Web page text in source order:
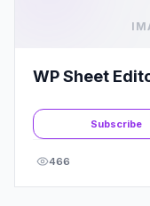
WP Sheet
Subscribe
466